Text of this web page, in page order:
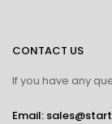
CONTACT US
If you have any
Email: